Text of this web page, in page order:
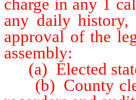
charge in any 1
any daily
approval of the
assembly:
(a) Elected
(b) County